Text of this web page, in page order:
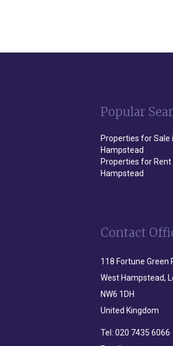
Popular
Properties for Sale
Hampstead
Properties for Rent
Hampstead
Contact
118 Fortune Green
West Hampstead,
NW6 1DH
United Kingdom
Tel: 020 7435 6066